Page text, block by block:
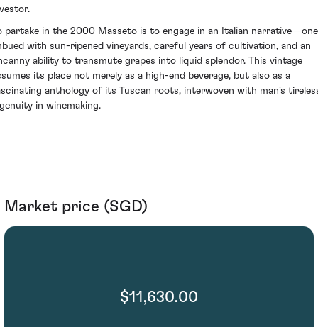
partake in the 2000 Masseto is to engage in an Italian narrative—one
with sun-ripened vineyards, careful years of cultivation, and an
ability to transmute grapes into liquid splendor. This vintage
its place not merely as a high-end beverage, but also as a
anthology of its Tuscan roots, interwoven with man's
in winemaking.
Market price (SGD)
$11,630.00